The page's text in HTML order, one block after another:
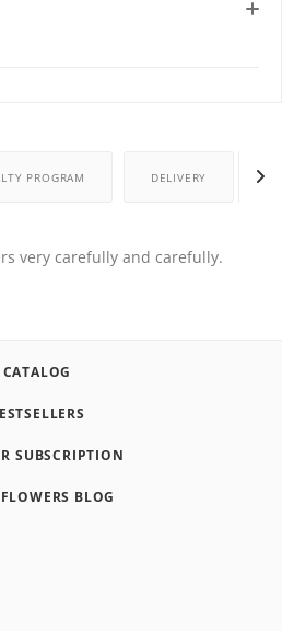
PROGRAM DELIVERY
very carefully and carefully.
CATALOG
SUBSCRIPTION
BLOG